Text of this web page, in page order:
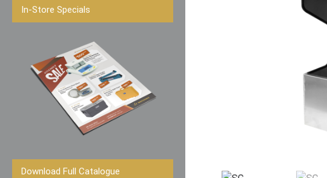
In-Store Specials
Download Full Catalogue